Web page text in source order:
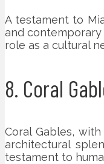
A testament to
and
role as a cultural
8. Coral
Coral Gables,
architectural
testament to